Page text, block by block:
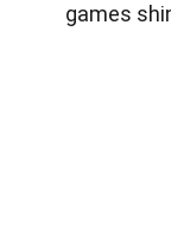
games